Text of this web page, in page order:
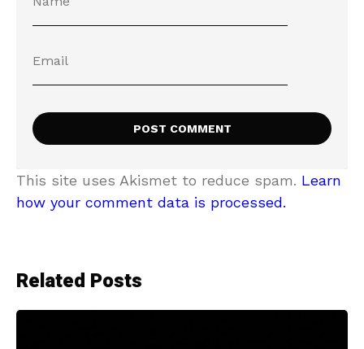
This site uses Akismet to reduce spam. Learn
how your comment data is processed.
Related Posts